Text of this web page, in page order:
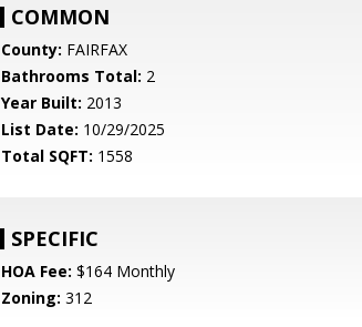
COMMON
County: FAIRFAX
Bathrooms Total: 2
Year Built: 2013
List Date: 10/29/2025
Total SQFT: 1558
SPECIFIC
HOA Fee: $164 Monthly
Zoning: 312